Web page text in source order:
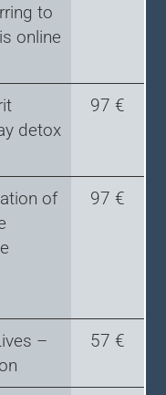
to
online
detox
97 €
of
97 €
–
57 €